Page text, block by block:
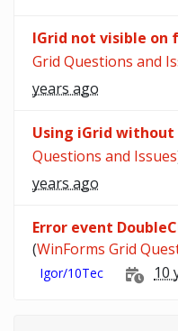
IGrid not visible on
Grid Questions and
years ago
Using iGrid
Questions and Issues
years ago
Error event
(WinForms Grid
Igor/10Tec 10